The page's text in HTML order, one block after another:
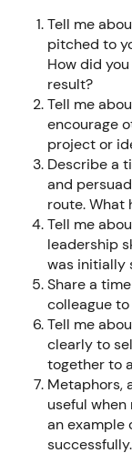
Tell me
pitched to
How did
result?
Tell me
encourage
project or
Describe a
and
route. What
Tell me
leadership
was initially
Share a
colleague
Tell me
clearly to
together to
Metaphors,
useful
an example
successfully.